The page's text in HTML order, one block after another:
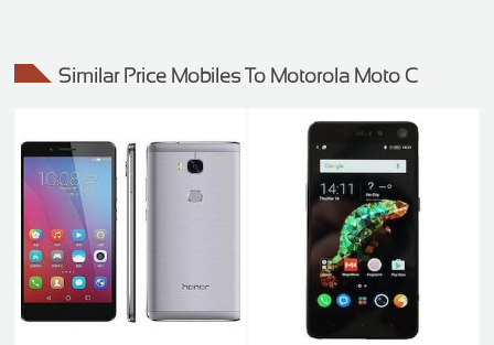
Similar Price Mobiles To Motorola Moto C